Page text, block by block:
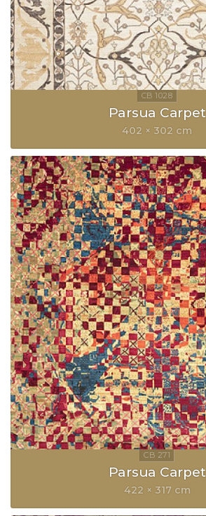
Parsua Carpet
402 × 302 cm
Parsua Carpet
422 × 317 cm